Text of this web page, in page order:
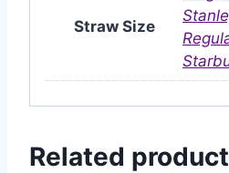
Straw Size
Related